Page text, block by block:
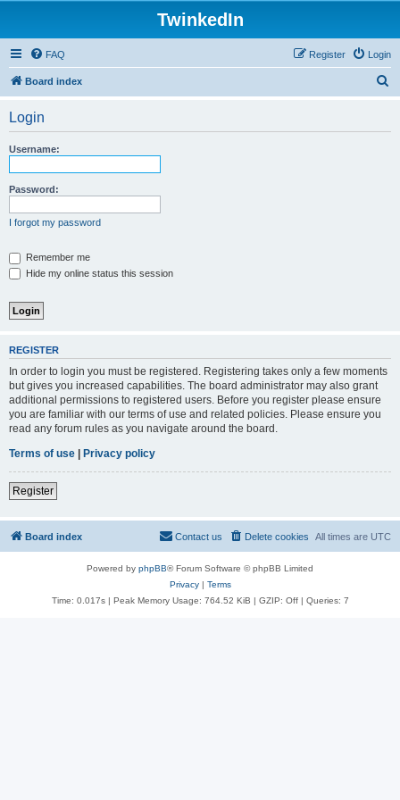
TwinkedIn
FAQ Login
Register
Board index
Login
Username:
Password:
I forgot my password
Remember me
Hide my online status this session
REGISTER
In order to login you must be registered. Registering takes only a few moments
but gives you increased capabilities. The board administrator may also grant
additional permissions to registered users. Before you register please ensure
you are familiar with our terms of use and related policies. Please ensure you
read any forum rules as you navigate around the board.
Terms of use | Privacy policy
Register
Board index All times are UTC
Delete cookies
Contact us
Powered by phpBB® Forum Software © phpBB Limited
Privacy| Terms
Time: 0.017s| Peak Memory Usage: 764.52 KiB | GZIP: Off | Queries: 7